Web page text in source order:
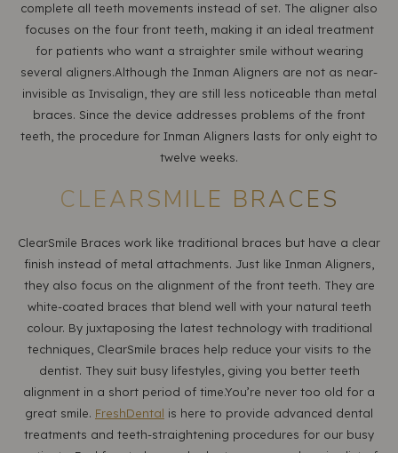
complete all teeth movements instead of set. The aligner also
focuses on the four front teeth, making it an ideal treatment
for patients who want a straighter smile without wearing
several aligners.Although the Inman Aligners are not as near-
invisible as Invisalign, they are still less noticeable than metal
braces. Since the device addresses problems of the front
teeth, the procedure for Inman Aligners lasts for only eight to
twelve weeks.
CLEARSMILE BRACES
ClearSmile Braces work like traditional braces but have a clear
finish instead of metal attachments. Just like Inman Aligners,
they also focus on the alignment of the front teeth. They are
white-coated braces that blend well with your natural teeth
colour. By juxtaposing the latest technology with traditional
techniques, ClearSmile braces help reduce your visits to the
dentist. They suit busy lifestyles, giving you better teeth
alignment in a short period of time.You’re never too old for a
great smile. FreshDental is here to provide advanced dental
treatments and teeth-straightening procedures for our busy